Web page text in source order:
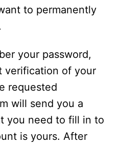
to permanently
your password,
verification of your
requested
will send you a
you need to fill in to
is yours. After